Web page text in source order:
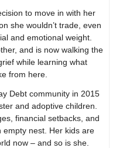
to move in with her
she wouldn’t trade, even
and emotional weight.
and is now walking the
while learning what
from here.
Debt community in 2015
and adoptive children.
financial setbacks, and
nest. Her kids are
now – and so is she.